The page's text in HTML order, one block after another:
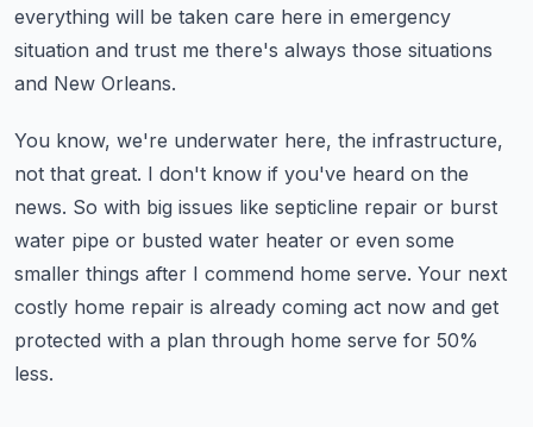
everything will be taken care here in emergency
situation and trust me there's always those situations
and New Orleans.
You know, we're underwater here, the infrastructure,
not that great. I don't know if you've heard on the
news. So with big issues like septicline repair or burst
water pipe or busted water heater or even some
smaller things after I commend home serve. Your next
costly home repair is already coming act now and get
protected with a plan through home serve for 50%
less.